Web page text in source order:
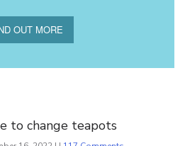
OUT MORE
to change teapots